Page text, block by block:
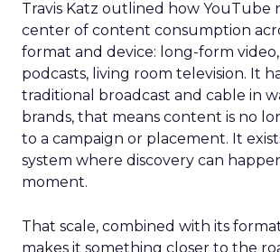
Travis Katz outlined how YouTube
center of content consumption
format and device: long-form
podcasts, living room television. It
traditional broadcast and cable in
brands, that means content is no
to a campaign or placement. It
system where discovery can
moment.
That scale, combined with its
makes it something closer to the